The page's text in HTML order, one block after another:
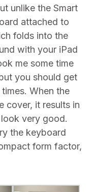
unlike the Smart
attached to
folds into the
with your iPad
me some time
you should get
When the
cover, it results in
very good.
the keyboard
form factor,